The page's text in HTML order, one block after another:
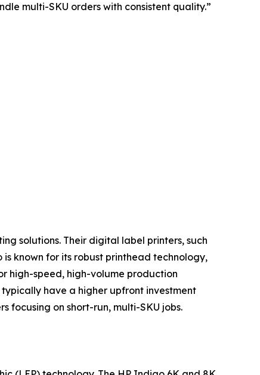
multi-SKU orders with consistent quality.”
solutions. Their digital label printers, such
known for its robust printhead technology,
high-speed, high-volume production
typically have a higher upfront investment
focusing on short-run, multi-SKU jobs.